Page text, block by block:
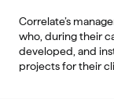
Correlate’s
who, during their
developed, and
projects for their